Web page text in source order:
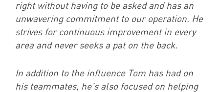
right without having to be asked and has an
unwavering commitment to our operation. He
strives for continuous improvement in every
area and never seeks a pat on the back.
In addition to the influence Tom has had on
his teammates, he’s also focused on helping